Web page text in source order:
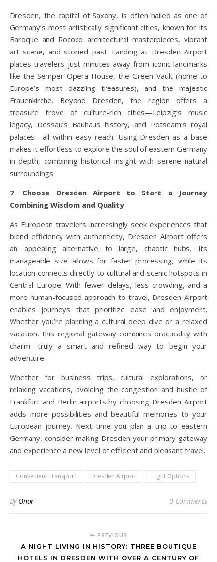
Dresden, the capital of Saxony, is often hailed as one of
Germany’s most artistically significant cities, known for its
Baroque and Rococo architectural masterpieces, vibrant
art scene, and storied past. Landing at Dresden Airport
places travelers just minutes away from iconic landmarks
like the Semper Opera House, the Green Vault (home to
Europe’s most dazzling treasures), and the majestic
Frauenkirche. Beyond Dresden, the region offers a
treasure trove of culture-rich cities—Leipzig’s music
legacy, Dessau’s Bauhaus history, and Potsdam’s royal
palaces—all within easy reach. Using Dresden as a base
makes it effortless to explore the soul of eastern Germany
in depth, combining historical insight with serene natural
surroundings.
7. Choose Dresden Airport to Start a Journey
Combining Wisdom and Quality
As European travelers increasingly seek experiences that
blend efficiency with authenticity, Dresden Airport offers
an appealing alternative to large, chaotic hubs. Its
manageable size allows for faster processing, while its
location connects directly to cultural and scenic hotspots in
Central Europe. With fewer delays, less crowding, and a
more human-focused approach to travel, Dresden Airport
enables journeys that prioritize ease and enjoyment.
Whether you’re planning a cultural deep dive or a relaxed
vacation, this regional gateway combines practicality with
charm—truly a smart and refined way to begin your
adventure.
Whether for business trips, cultural explorations, or
relaxing vacations, avoiding the congestion and hustle of
Frankfurt and Berlin airports by choosing Dresden Airport
adds more possibilities and beautiful memories to your
European journey. Next time you plan a trip to eastern
Germany, consider making Dresden your primary gateway
and experience a new level of efficient and pleasant travel.
Convenient Transport Dresden Airport Flight Options
By Onur 0 Comments
PREVIOUS
A NIGHT LIVING IN HISTORY: THREE BOUTIQUE
HOTELS IN DRESDEN WITH OVER A CENTURY OF